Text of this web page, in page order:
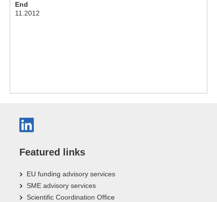
End
11.2012
Featured links
EU funding advisory services
SME advisory services
Scientific Coordination Office